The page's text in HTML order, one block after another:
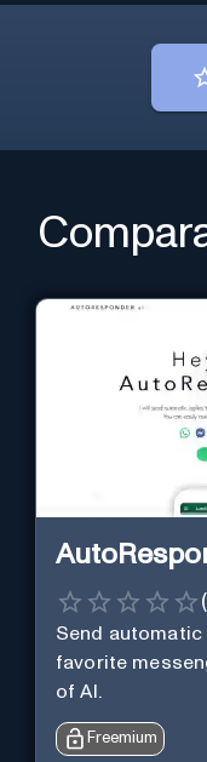
(
Send
favorite
of AI.
Freemium